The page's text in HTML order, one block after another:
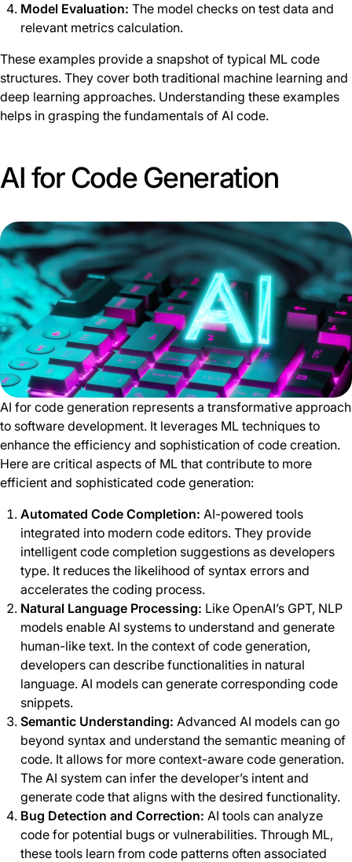
Model Evaluation: The model checks on test data and
relevant metrics calculation.
These examples provide a snapshot of typical ML code
structures. They cover both traditional machine learning and
deep learning approaches. Understanding these examples
helps in grasping the fundamentals of AI code.
AI for Code Generation
AI for code generation represents a transformative approach
to software development. It leverages ML techniques to
enhance the efficiency and sophistication of code creation.
Here are critical aspects of ML that contribute to more
efficient and sophisticated code generation:
Automated Code Completion: AI-powered tools
integrated into modern code editors. They provide
intelligent code completion suggestions as developers
type. It reduces the likelihood of syntax errors and
accelerates the coding process.
Natural Language Processing: Like OpenAI’s GPT, NLP
models enable AI systems to understand and generate
human-like text. In the context of code generation,
developers can describe functionalities in natural
language. AI models can generate corresponding code
snippets.
Semantic Understanding: Advanced AI models can go
beyond syntax and understand the semantic meaning of
code. It allows for more context-aware code generation.
The AI system can infer the developer’s intent and
generate code that aligns with the desired functionality.
Bug Detection and Correction: AI tools can analyze
code for potential bugs or vulnerabilities. Through ML,
these tools learn from code patterns often associated